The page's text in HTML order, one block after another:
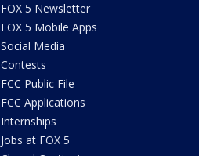
FOX 5 Newsletter
FOX 5 Mobile Apps
Social Media
Contests
FCC Public File
FCC Applications
Internships
Jobs at FOX 5